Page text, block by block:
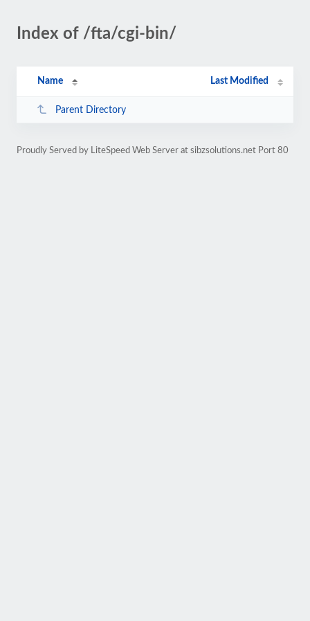
Index of /fta/cgi-bin/
Name Last Modified
Parent Directory
Proudly Served by LiteSpeed Web Server at sibzsolutions.net Port 80